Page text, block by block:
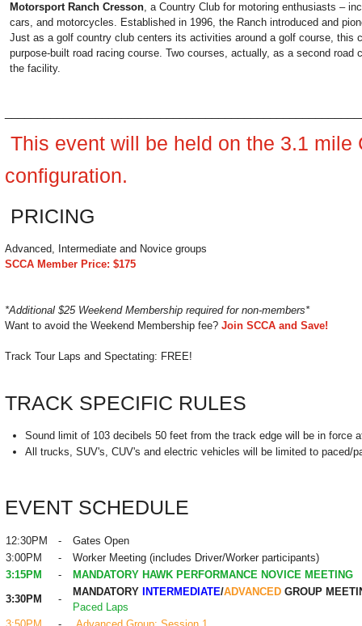
Motorsport Ranch Cresson, a Country Club for motoring enthusiasts –
cars, and motorcycles. Established in 1996, the Ranch introduced and
Just as a golf country club centers its activities around a golf course, this
purpose-built road racing course. Two courses, actually, as a second road
the facility.
This event will be held on the 3.1 mile
configuration.
PRICING
Advanced, Intermediate and Novice groups
SCCA Member Price: $175
*Additional $25 Weekend Membership required for non-members*
Want to avoid the Weekend Membership fee? Join SCCA and Save!
Track Tour Laps and Spectating: FREE!
TRACK SPECIFIC RULES
Sound limit of 103 decibels 50 feet from the track edge will be in force
All trucks, SUV's, CUV's and electric vehicles will be limited to paced/
EVENT SCHEDULE
12:30PM -
Gates Open
3:00PM
-
Worker Meeting (includes Driver/Worker participants)
3:15PM
-
MANDATORY HAWK PERFORMANCE NOVICE MEETING
3:30PM
-
MANDATORY INTERMEDIATE/ADVANCED GROUP
Paced Laps